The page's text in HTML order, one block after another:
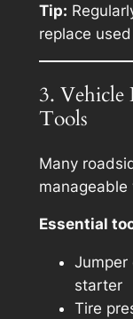
Tip:
replace
3. Vehicle
Tools
Many
Essential
Jumper
starter
Tire